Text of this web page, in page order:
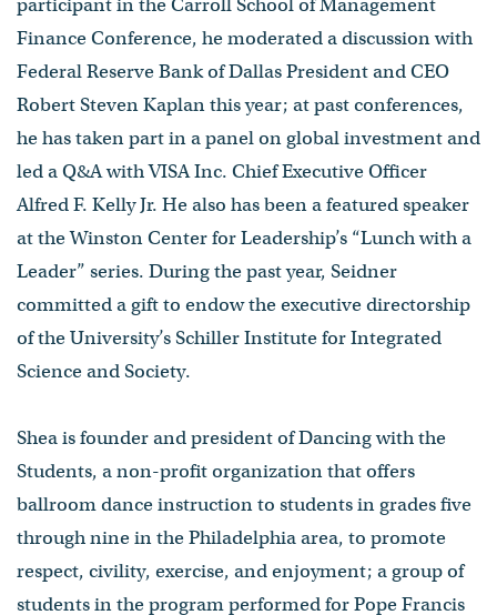
participant in the Carroll School of Management
Finance Conference, he moderated a discussion with
Federal Reserve Bank of Dallas President and CEO
Robert Steven Kaplan this year; at past conferences,
he has taken part in a panel on global investment and
led a Q&A with VISA Inc. Chief Executive Officer
Alfred F. Kelly Jr. He also has been a featured speaker
at the Winston Center for Leadership’s “Lunch with a
Leader” series. During the past year, Seidner
committed a gift to endow the executive directorship
of the University’s Schiller Institute for Integrated
Science and Society.
Shea is founder and president of Dancing with the
Students, a non-profit organization that offers
ballroom dance instruction to students in grades five
through nine in the Philadelphia area, to promote
respect, civility, exercise, and enjoyment; a group of
students in the program performed for Pope Francis